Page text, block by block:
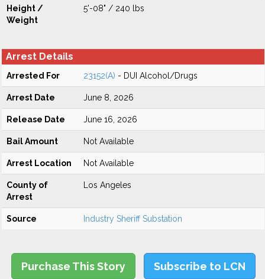
Height /
Weight
5'-08" / 240 lbs
Arrest Details
Arrested For 23152(A) - DUI Alcohol/Drugs
Arrest Date June 8, 2026
Release Date June 16, 2026
Bail Amount Not Available
Arrest Location Not Available
County of
Arrest
Los Angeles
Source Industry Sheriff Substation
Purchase This Story Subscribe to LCN